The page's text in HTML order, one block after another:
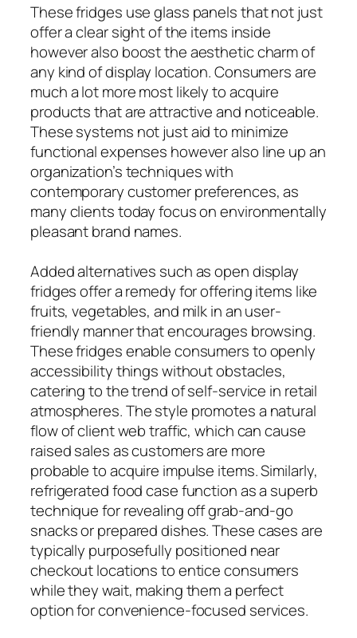
These fridges use glass panels that not just
offer a clear sight of the items inside
however also boost the aesthetic charm of
any kind of display location. Consumers are
much a lot more most likely to acquire
products that are attractive and noticeable.
These systems not just aid to minimize
functional expenses however also line up an
organization’s techniques with
contemporary customer preferences, as
many clients today focus on environmentally
pleasant brand names.
Added alternatives such as open display
fridges offer a remedy for offering items like
fruits, vegetables, and milk in an user-
friendly manner that encourages browsing.
These fridges enable consumers to openly
accessibility things without obstacles,
catering to the trend of self-service in retail
atmospheres. The style promotes a natural
flow of client web traffic, which can cause
raised sales as customers are more
probable to acquire impulse items. Similarly,
refrigerated food case function as a superb
technique for revealing off grab-and-go
snacks or prepared dishes. These cases are
typically purposefully positioned near
checkout locations to entice consumers
while they wait, making them a perfect
option for convenience-focused services.